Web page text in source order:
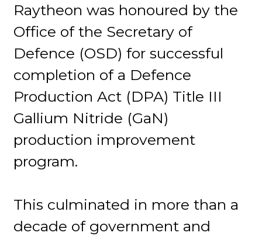
Raytheon was honoured by the
Office of the Secretary of
Defence (OSD) for successful
completion of a Defence
Production Act (DPA) Title III
Gallium Nitride (GaN)
production improvement
program.
This culminated in more than a
decade of government and